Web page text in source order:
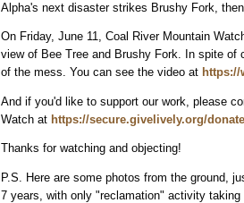
Alpha's next disaster strikes Brushy Fork,
On Friday, June 11, Coal River Mountain
view of Bee Tree and Brushy Fork. In spite of
of the mess. You can see the video at https://
And if you'd like to support our work, please
Watch at https://secure.givelively.org/
Thanks for watching and objecting!
P.S. Here are some photos from the ground,
7 years, with only "reclamation" activity